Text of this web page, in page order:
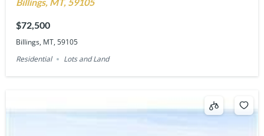
$72,500
Billings, MT, 59105
Residential
Lots and Land